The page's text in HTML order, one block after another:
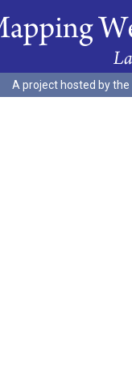
A project hosted by the